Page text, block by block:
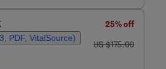
PDF, VitalSource)
25% off
was US $175.00
US $175.00